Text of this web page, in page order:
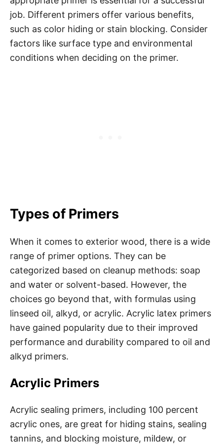
job. Different primers offer various benefits,
such as color hiding or stain blocking. Consider
factors like surface type and environmental
conditions when deciding on the primer.
Types of Primers
When it comes to exterior wood, there is a wide
range of primer options. They can be
categorized based on cleanup methods: soap
and water or solvent-based. However, the
choices go beyond that, with formulas using
linseed oil, alkyd, or acrylic. Acrylic latex primers
have gained popularity due to their improved
performance and durability compared to oil and
alkyd primers.
Acrylic Primers
Acrylic sealing primers, including 100 percent
acrylic ones, are great for hiding stains, sealing
tannins, and blocking moisture, mildew, or